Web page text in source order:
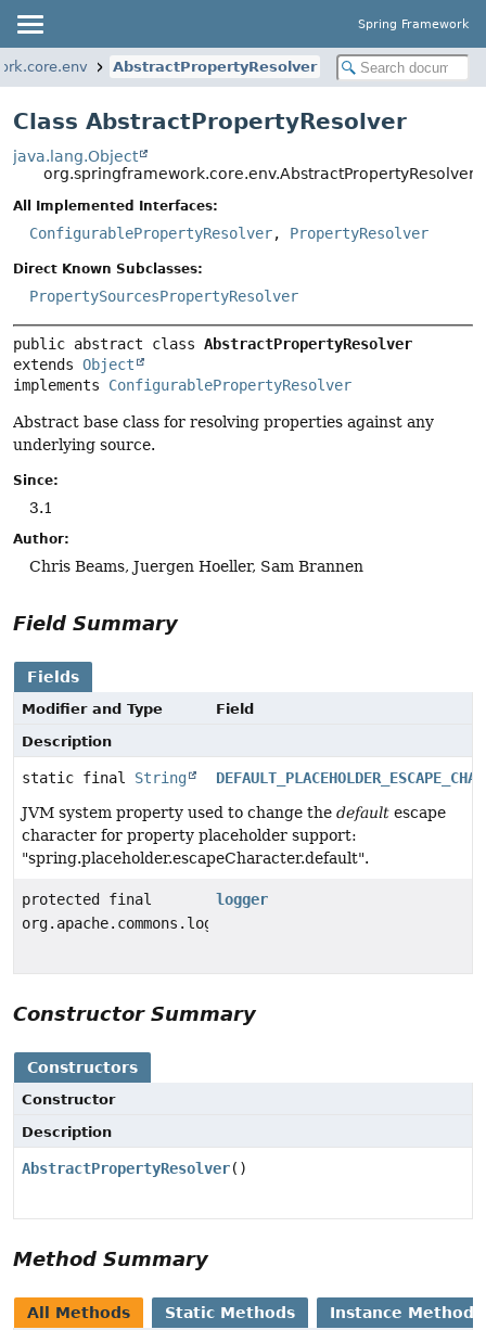
Spring Framework
AbstractPropertyResolver
Class AbstractPropertyResolver
java.lang.Object
org.springframework.core.env.AbstractPropertyResolver
All Implemented Interfaces:
ConfigurablePropertyResolver, PropertyResolver
Direct Known Subclasses:
PropertySourcesPropertyResolver
public abstract class AbstractPropertyResolver
extends Object
implements ConfigurablePropertyResolver
Abstract base class for resolving properties against any
underlying source.
Since:
3.1
Author:
Chris Beams, Juergen Hoeller, Sam Brannen
Field Summary
Fields
Modifier and Type
Field
Description
static final String
JVM system property used to change the default escape
character for property placeholder support:
"spring.placeholder.escapeCharacter.default".
protected final
org.apache.commons.logging.Log
logger
Constructor Summary
Constructors
Constructor
Description
AbstractPropertyResolver()
Method Summary
All Methods Static Methods Instance Methods